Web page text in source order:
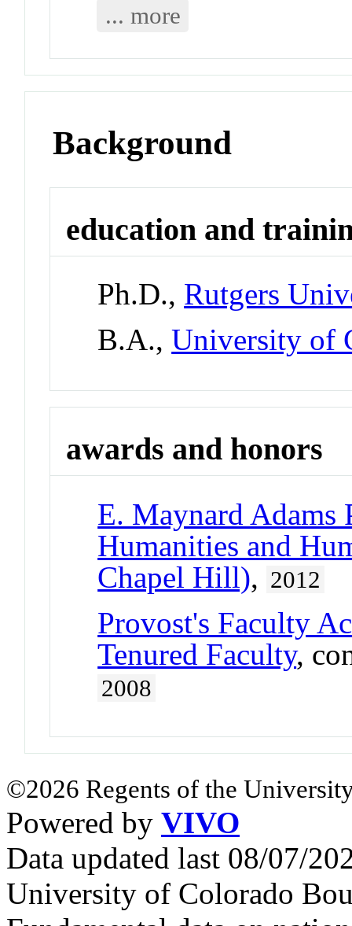
... more
Background
education and
Ph.D., Rutgers
B.A.,University of
awards and honors
E. Maynard Adams
Humanities and
Chapel Hill), 2012
Provost's Faculty
Tenured Faculty,
2008
©2026 Regents of the
Powered by VIVO
Data updated last 08/07/
University of Colorado